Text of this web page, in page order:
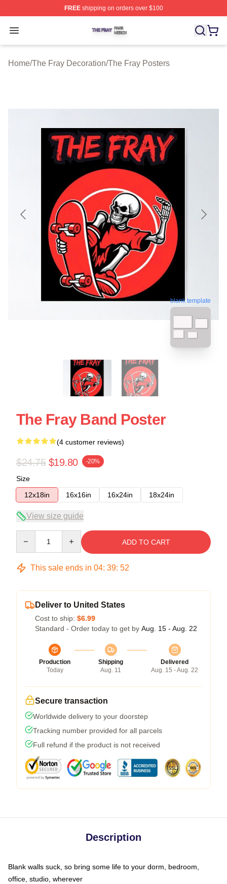
FREEshipping on orders over $100
Open menu
The Fray Shop ⚡️ Officially Licensed The Fray Merch
Home/The Fray Decoration/The Fray Posters
blank template
The Fray Band Poster
(4 customer reviews)
$24.75 $19.80 -20%
Size
12x18in
16x16in 16x24in 18x24in
View size guide
ADD TO CART
This sale ends in 04: 39: 52
Deliver to United States
Cost to ship: $6.99
Standard - Order today to get by Aug. 15 - Aug. 22
Production
Today
Shipping
Aug. 11
Delivered
Aug. 15 - Aug. 22
Secure transaction
Worldwide delivery to your doorstep
Tracking number provided for all parcels
Full refund if the product is not received
Description
Blank walls suck, so bring some life to your dorm, bedroom,
office, studio, wherever